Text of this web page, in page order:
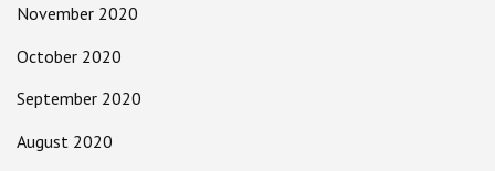
November 2020
October 2020
September 2020
August 2020